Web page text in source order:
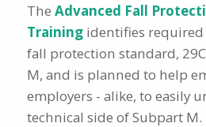
The Advanced Fall
Trainingidentifies required
fall protection standard,
M, and is planned to help
employers - alike, to easily
technical side of Subpart M.